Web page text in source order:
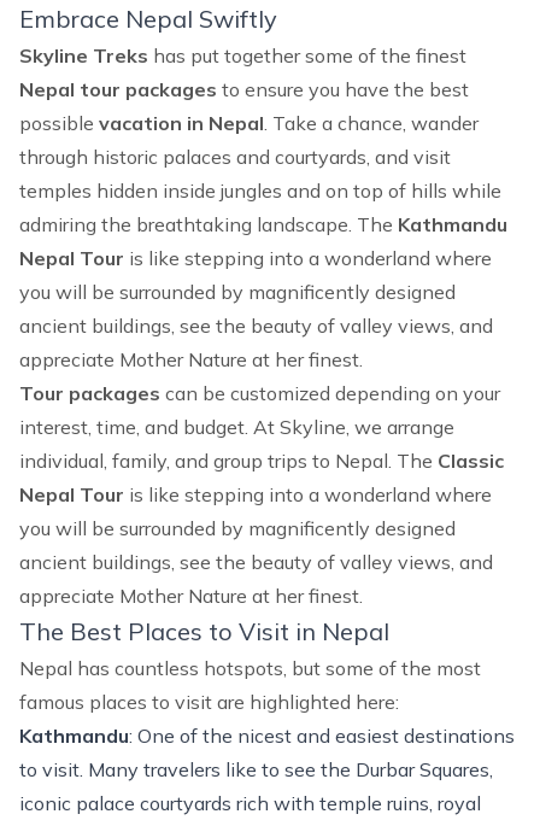
Embrace Nepal Swiftly
Skyline Treks has put together some of the finest
Nepal tour packages to ensure you have the best
possible vacation in Nepal. Take a chance, wander
through historic palaces and courtyards, and visit
temples hidden inside jungles and on top of hills while
admiring the breathtaking landscape. The Kathmandu
Nepal Tour is like stepping into a wonderland where
you will be surrounded by magnificently designed
ancient buildings, see the beauty of valley views, and
appreciate Mother Nature at her finest.
Tour packages can be customized depending on your
interest, time, and budget. At Skyline, we arrange
individual, family, and group trips to Nepal. The Classic
Nepal Tour is like stepping into a wonderland where
you will be surrounded by magnificently designed
ancient buildings, see the beauty of valley views, and
appreciate Mother Nature at her finest.
The Best Places to Visit in Nepal
Nepal has countless hotspots, but some of the most
famous places to visit are highlighted here:
Kathmandu: One of the nicest and easiest destinations
to visit. Many travelers like to see the Durbar Squares,
iconic palace courtyards rich with temple ruins, royal